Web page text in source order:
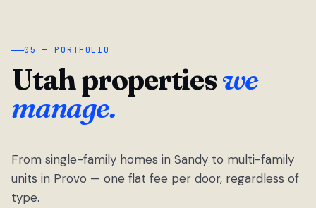
05 — PORTFOLIO
Utah propertieswe
manage.
From single-family homes in Sandy to multi-family
units in Provo — one flat fee per door, regardless of
type.